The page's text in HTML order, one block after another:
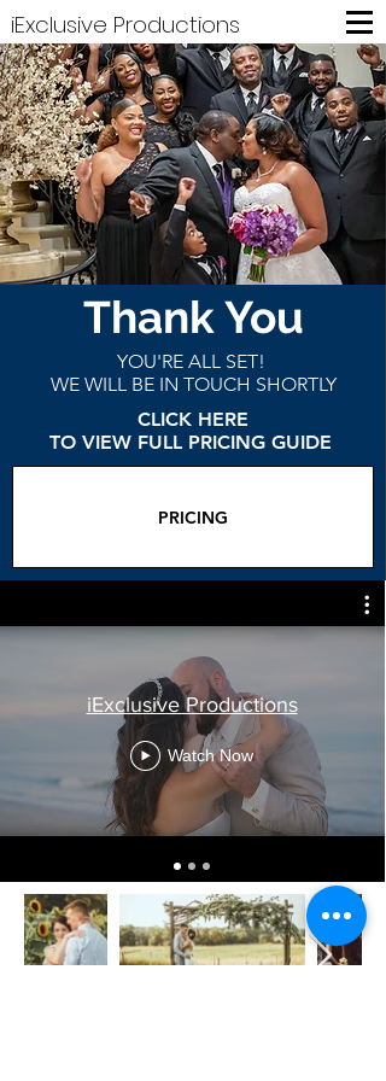
iExclusive Productions
Thank You
YOU'RE ALL SET!
WE WILL BE IN TOUCH SHORTLY
CLICK HERE
TO VIEW FULL PRICING GUIDE
PRICING
iExclusive Productions
Watch Now